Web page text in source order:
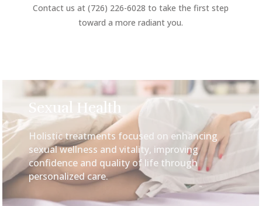
Contact us at (726) 226-6028 to take the first step
toward a more radiant you.
Sexual Health
Holistic treatments focused on enhancing
sexual wellness and vitality, improving
confidence and quality of life through
personalized care.